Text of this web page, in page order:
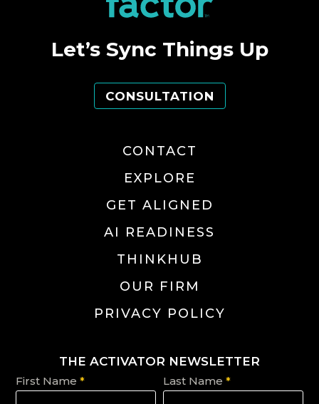
Let’s Sync Things Up
CONSULTATION
CONTACT
EXPLORE
GET ALIGNED
AI READINESS
THINKHUB
OUR FIRM
PRIVACY POLICY
THE ACTIVATOR NEWSLETTER
First Name* Last Name*